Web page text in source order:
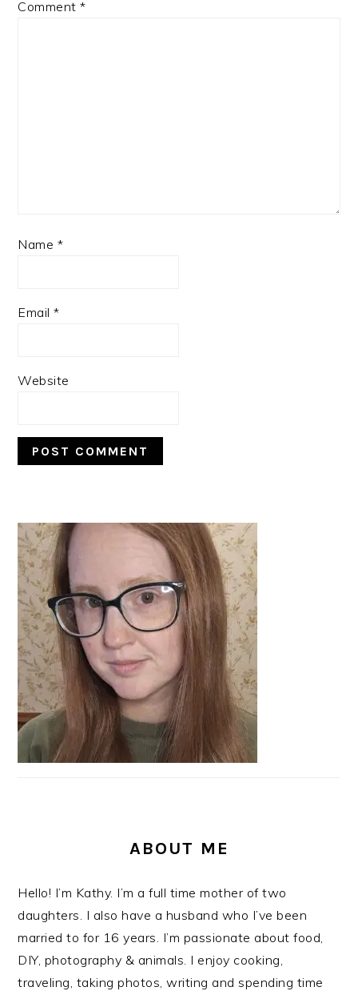
Comment*
Name *
Email*
Website
PRIMARY
SIDEBAR
ABOUT ME
Hello! I’m Kathy. I’m a full time mother of two
daughters. I also have a husband who I’ve been
married to for 16 years. I’m passionate about food,
DIY, photography & animals. I enjoy cooking,
traveling, taking photos, writing and spending time